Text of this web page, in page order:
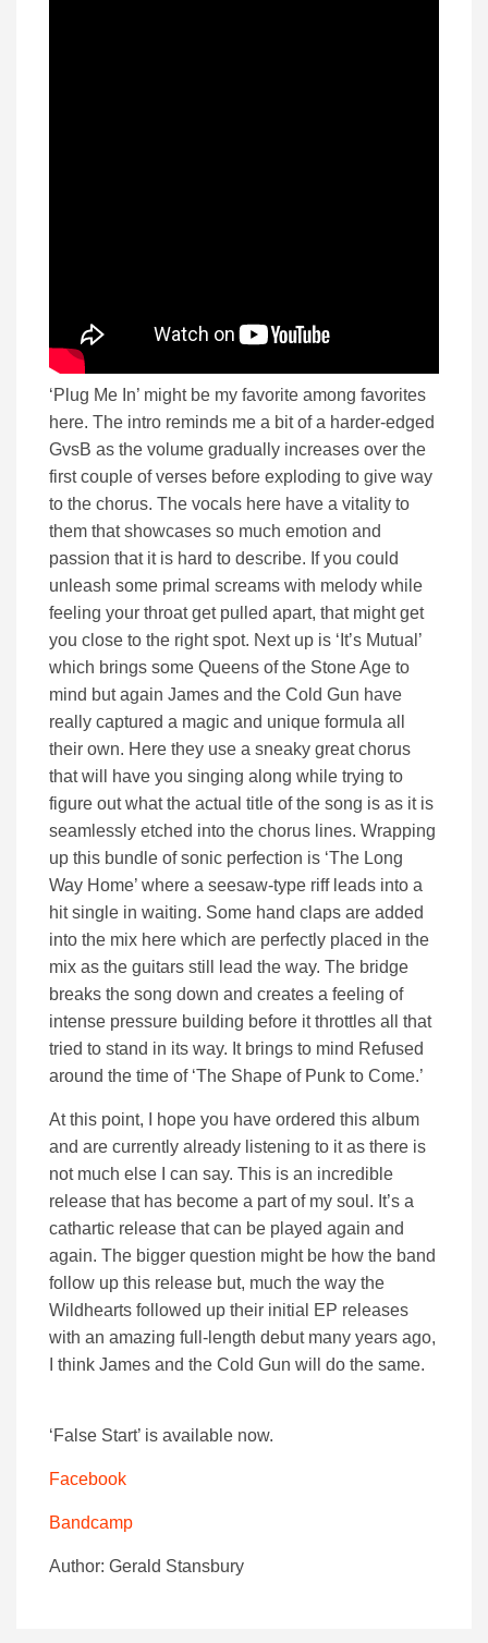
‘Plug Me In’ might be my favorite among favorites
here. The intro reminds me a bit of a harder-edged
GvsB as the volume gradually increases over the
first couple of verses before exploding to give way
to the chorus. The vocals here have a vitality to
them that showcases so much emotion and
passion that it is hard to describe. If you could
unleash some primal screams with melody while
feeling your throat get pulled apart, that might get
you close to the right spot. Next up is ‘It’s Mutual’
which brings some Queens of the Stone Age to
mind but again James and the Cold Gun have
really captured a magic and unique formula all
their own. Here they use a sneaky great chorus
that will have you singing along while trying to
figure out what the actual title of the song is as it is
seamlessly etched into the chorus lines. Wrapping
up this bundle of sonic perfection is ‘The Long
Way Home’ where a seesaw-type riff leads into a
hit single in waiting. Some hand claps are added
into the mix here which are perfectly placed in the
mix as the guitars still lead the way. The bridge
breaks the song down and creates a feeling of
intense pressure building before it throttles all that
tried to stand in its way. It brings to mind Refused
around the time of ‘The Shape of Punk to Come.’
At this point, I hope you have ordered this album
and are currently already listening to it as there is
not much else I can say. This is an incredible
release that has become a part of my soul. It’s a
cathartic release that can be played again and
again. The bigger question might be how the band
follow up this release but, much the way the
Wildhearts followed up their initial EP releases
with an amazing full-length debut many years ago,
I think James and the Cold Gun will do the same.
‘False Start’ is available now.
Facebook
Bandcamp
Author: Gerald Stansbury